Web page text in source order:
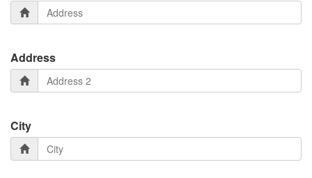
Address
City